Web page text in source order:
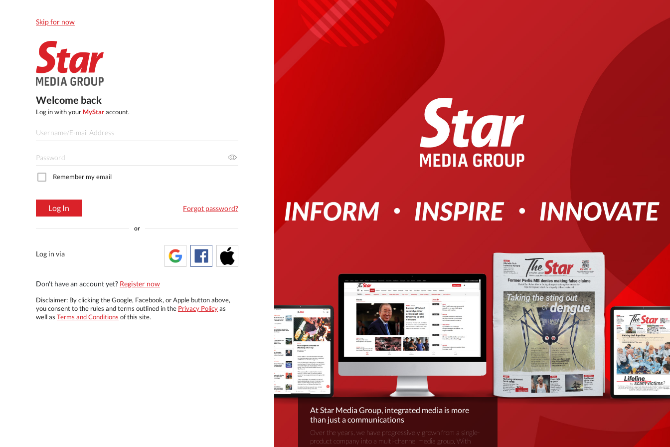
Skip for now
Welcome back
Log in with your MyStaraccount.
Remember my email
Log In Forgot password?
or
Log in via
Don't have an account yet? Register now
Disclaimer: By clicking the Google, Facebook, or Apple button above,
you consent to the rules and terms outlined in the Privacy Policyas
well as Terms and Conditions of this site.
At Star Media Group, integrated media is more
than just a communications
Over the years, we have progressively grown from a single-
product company into a multi-channel media group. With